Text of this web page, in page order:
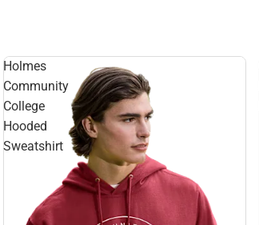
Holmes
Community
College
Hooded
Sweatshirt